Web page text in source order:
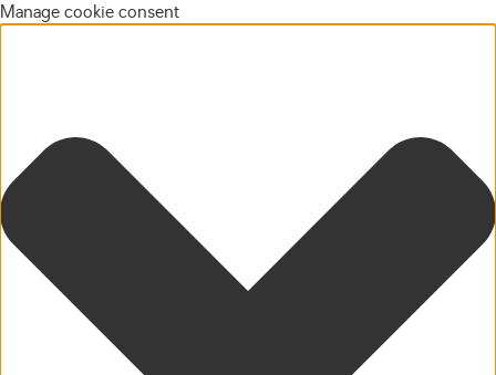
Manage cookie consent